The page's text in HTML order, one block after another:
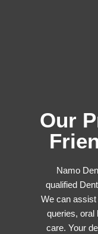
Our
Namo
qualified
We can assist
queries, oral
care. Your